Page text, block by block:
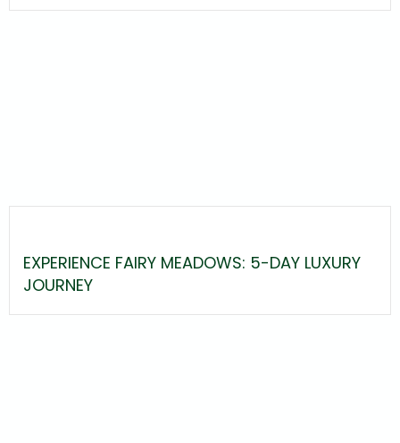
EXPERIENCE FAIRY MEADOWS: 5-DAY LUXURY
JOURNEY